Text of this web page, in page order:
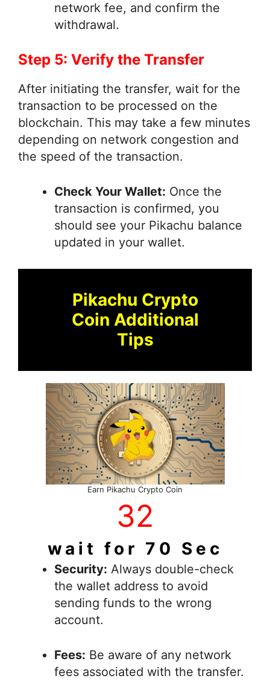
network fee, and confirm the
withdrawal.
Step 5: Verify the Transfer
After initiating the transfer, wait for the
transaction to be processed on the
blockchain. This may take a few minutes
depending on network congestion and
the speed of the transaction.
Check Your Wallet: Once the
transaction is confirmed, you
should see your Pikachu balance
updated in your wallet.
Pikachu Crypto
Coin Additional
Tips
Earn Pikachu Crypto Coin
42
wait for 70 Sec
Security: Always double-check
the wallet address to avoid
sending funds to the wrong
account.
Fees: Be aware of any network
fees associated with the transfer.